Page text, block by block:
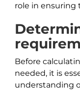
role in ensuring
Before
needed, it is
understanding